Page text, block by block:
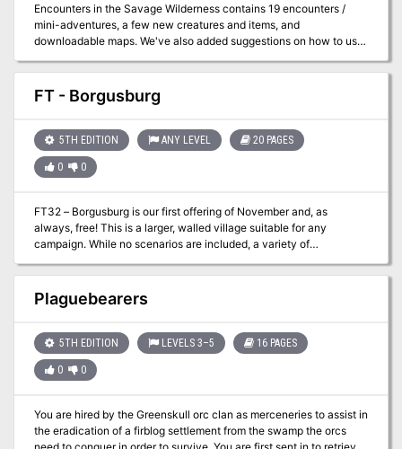
Encounters in the Savage Wilderness contains 19 encounters /
mini-adventures, a few new creatures and items, and
downloadable maps. We've also added suggestions on how to use
FT - Borgusburg
5TH EDITION ANY LEVEL 20 PAGES
0 0
FT32 – Borgusburg is our first offering of November and, as
always, free! This is a larger, walled village suitable for any
campaign. While no scenarios are included, a variety of
opportunities abound in this community. Feel free to use it for
depth in your own campaign!
Plaguebearers
5TH EDITION LEVELS 3–5 16 PAGES
0 0
You are hired by the Greenskull orc clan as merceneries to assist in
the eradication of a firblog settlement from the swamp the orcs